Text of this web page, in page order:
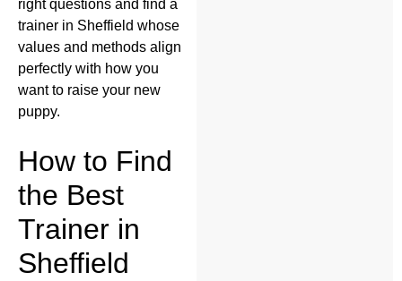
right questions and find a
trainer in Sheffield whose
values and methods align
perfectly with how you
want to raise your new
puppy.
How to Find
the Best
Trainer in
Sheffield